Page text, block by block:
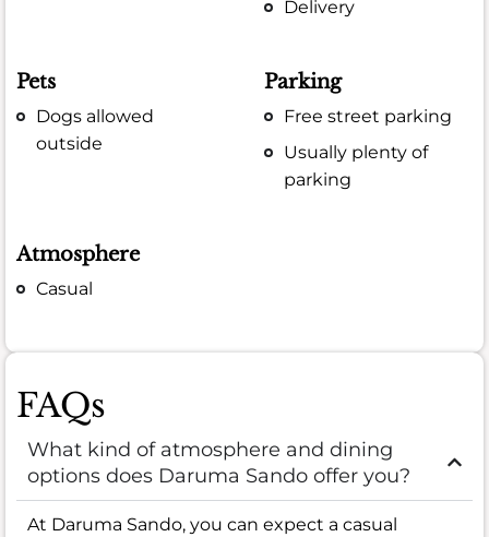
Delivery
Pets
Dogs allowed
outside
Parking
Free street parking
Usually plenty of
parking
Atmosphere
Casual
FAQs
What kind of atmosphere and dining
options does Daruma Sando offer you?
At Daruma Sando, you can expect a casual